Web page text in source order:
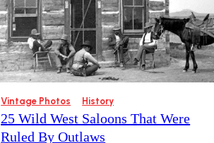
Vintage Photos History
25 Wild West Saloons That Were
Ruled By Outlaws